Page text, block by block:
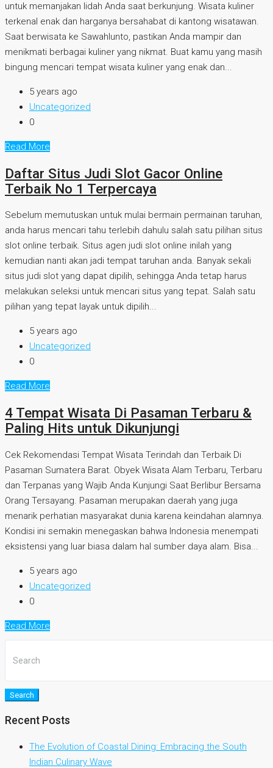
untuk memanjakan lidah Anda saat berkunjung. Wisata kuliner
terkenal enak dan harganya bersahabat di kantong wisatawan.
Saat berwisata ke Sawahlunto, pastikan Anda mampir dan
menikmati berbagai kuliner yang nikmat. Buat kamu yang masih
bingung mencari tempat wisata kuliner yang enak dan...
5 years ago
Uncategorized
0
Read More
Daftar Situs Judi Slot Gacor Online
Terbaik No 1 Terpercaya
Sebelum memutuskan untuk mulai bermain permainan taruhan,
anda harus mencari tahu terlebih dahulu salah satu pilihan situs
slot online terbaik. Situs agen judi slot online inilah yang
kemudian nanti akan jadi tempat taruhan anda. Banyak sekali
situs judi slot yang dapat dipilih, sehingga Anda tetap harus
melakukan seleksi untuk mencari situs yang tepat. Salah satu
pilihan yang tepat layak untuk dipilih...
5 years ago
Uncategorized
0
Read More
4 Tempat Wisata Di Pasaman Terbaru &
Paling Hits untuk Dikunjungi
Cek Rekomendasi Tempat Wisata Terindah dan Terbaik Di
Pasaman Sumatera Barat. Obyek Wisata Alam Terbaru, Terbaru
dan Terpanas yang Wajib Anda Kunjungi Saat Berlibur Bersama
Orang Tersayang. Pasaman merupakan daerah yang juga
menarik perhatian masyarakat dunia karena keindahan alamnya.
Kondisi ini semakin menegaskan bahwa Indonesia menempati
eksistensi yang luar biasa dalam hal sumber daya alam. Bisa...
5 years ago
Uncategorized
0
Read More
Search
Recent Posts
The Evolution of Coastal Dining: Embracing the South
Indian Culinary Wave